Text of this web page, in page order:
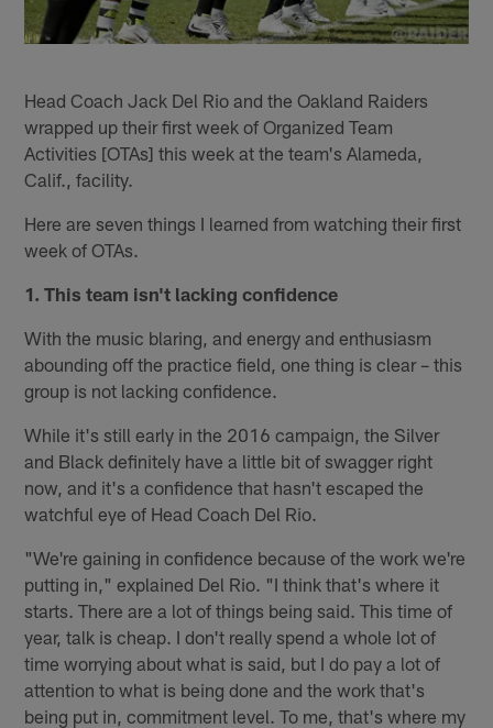
Head Coach Jack Del Rio and the Oakland Raiders
wrapped up their first week of Organized Team
Activities [OTAs] this week at the team's Alameda,
Calif., facility.
Here are seven things I learned from watching their first
week of OTAs.
1. This team isn't lacking confidence
With the music blaring, and energy and enthusiasm
abounding off the practice field, one thing is clear – this
group is not lacking confidence.
While it's still early in the 2016 campaign, the Silver
and Black definitely have a little bit of swagger right
now, and it's a confidence that hasn't escaped the
watchful eye of Head Coach Del Rio.
"We're gaining in confidence because of the work we're
putting in," explained Del Rio. "I think that's where it
starts. There are a lot of things being said. This time of
year, talk is cheap. I don't really spend a whole lot of
time worrying about what is said, but I do pay a lot of
attention to what is being done and the work that's
being put in, commitment level. To me, that's where my